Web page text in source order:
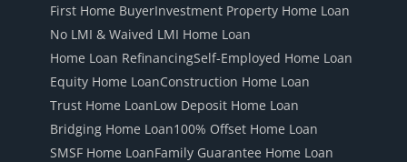
First Home BuyerInvestment Property Home Loan
No LMI & Waived LMI Home Loan
Home Loan RefinancingSelf-Employed Home Loan
Equity Home LoanConstruction Home Loan
Trust Home LoanLow Deposit Home Loan
Bridging Home Loan100% Offset Home Loan
SMSF Home LoanFamily Guarantee Home Loan